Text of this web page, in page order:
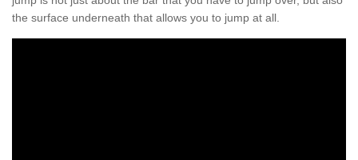
the surface underneath that allows you to jump at all.